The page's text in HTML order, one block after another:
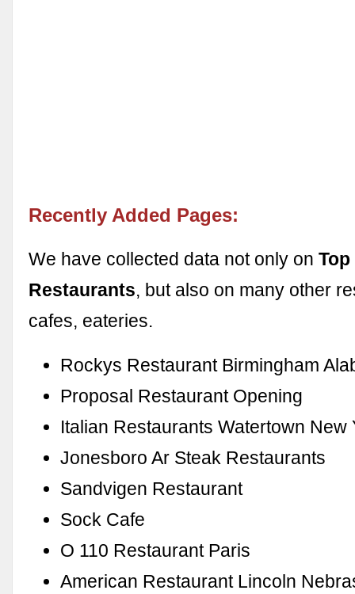
Recently Added Pages:
We have collected data not only on
Restaurants, but also on many other
cafes, eateries.
Rockys Restaurant Birmingham
Proposal Restaurant Opening
Italian Restaurants Watertown New
Jonesboro Ar Steak Restaurants
Sandvigen Restaurant
Sock Cafe
O 110 Restaurant Paris
American Restaurant Lincoln